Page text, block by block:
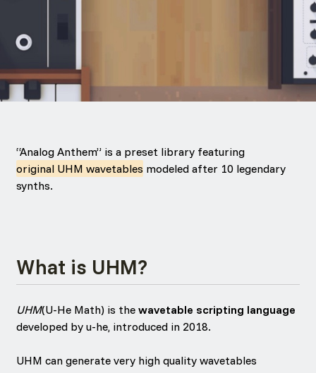
“Analog Anthem” is a preset library featuring
original UHM wavetables modeled after 10 legendary
synths.
What is UHM?
UHM(U-He Math) is the wavetable scripting language
developed by u-he, introduced in 2018.
UHM can generate very high quality wavetables